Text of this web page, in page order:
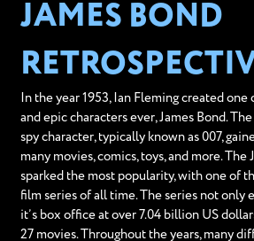
JAMES BOND
In the year 1953, Ian Fleming created
and epic characters ever, James Bond.
spy character, typically known as 007,
many movies, comics, toys, and more. The
sparked the most popularity, with one of
film series of all time. The series not only
it’s box office at over 7.04 billion US
27 movies. Throughout the years, many